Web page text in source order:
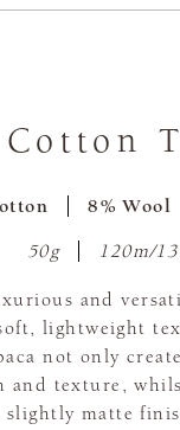
Cotton
8% Wool
50g 120m/
and
lightweight
not only
and texture,
slightly matte